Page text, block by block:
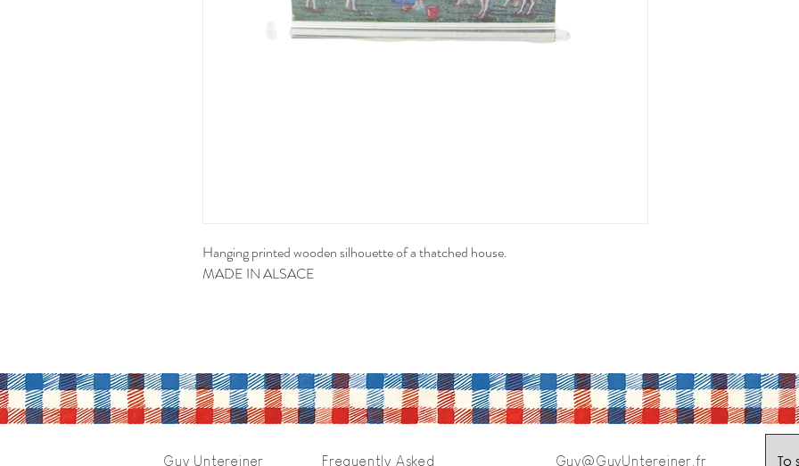
Hanging printed wooden silhouette of a thatched house.
MADE IN ALSACE
Guy Untereiner Frequently Asked Guy@GuyUntereiner.fr To